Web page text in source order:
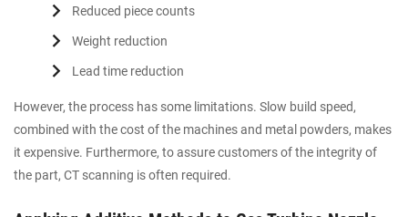
Reduced piece counts
Weight reduction
Lead time reduction
However, the process has some limitations. Slow build speed,
combined with the cost of the machines and metal powders, makes
it expensive. Furthermore, to assure customers of the integrity of
the part, CT scanning is often required.